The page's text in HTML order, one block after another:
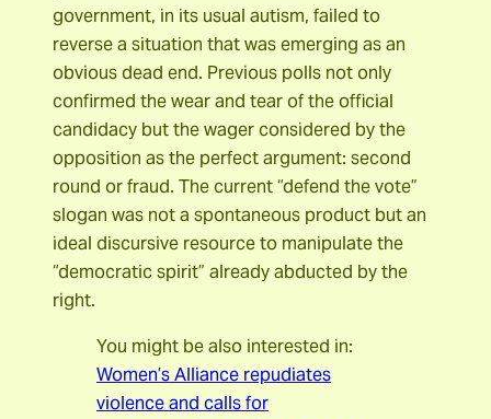
government, in its usual autism, failed to
reverse a situation that was emerging as an
obvious dead end. Previous polls not only
confirmed the wear and tear of the official
candidacy but the wager considered by the
opposition as the perfect argument: second
round or fraud. The current “defend the vote”
slogan was not a spontaneous product but an
ideal discursive resource to manipulate the
“democratic spirit” already abducted by the
right.
You might be also interested in:
Women’s Alliance repudiates
violence and calls for